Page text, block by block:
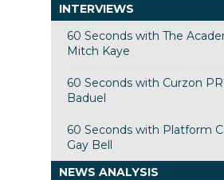
INTERVIEWS
60 Seconds with The
Mitch Kaye
60 Seconds with Curzon
Baduel
60 Seconds with Platform
Gay Bell
NEWS ANALYSIS